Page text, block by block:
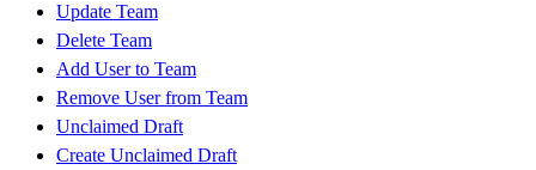
Update Team
Delete Team
Add User to Team
Remove User from Team
Unclaimed Draft
Create Unclaimed Draft